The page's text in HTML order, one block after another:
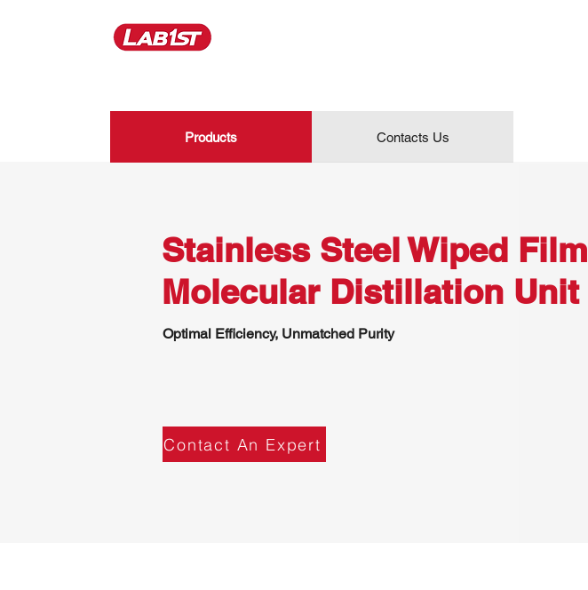
Products Contacts Us
Stainless Steel Wiped Film
Molecular Distillation Unit
Contact An Expert
Optimal Efficiency, Unmatched Purity